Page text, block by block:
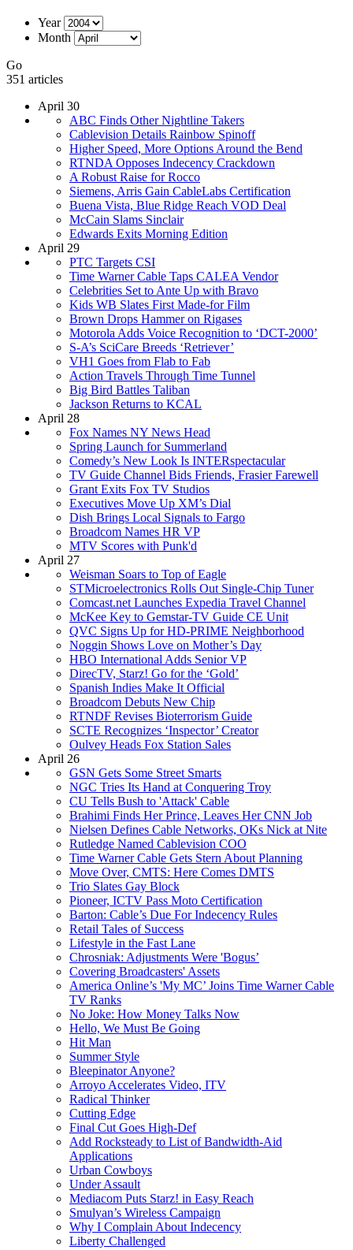
Year
Month
Go
351 articles
April 30
ABC Finds Other Nightline Takers
Cablevision Details Rainbow Spinoff
Higher Speed, More Options Around the Bend
RTNDA Opposes Indecency Crackdown
A Robust Raise for Rocco
Siemens, Arris Gain CableLabs Certification
Buena Vista, Blue Ridge Reach VOD Deal
McCain Slams Sinclair
Edwards Exits Morning Edition
April 29
PTC Targets CSI
Time Warner Cable Taps CALEA Vendor
Celebrities Set to Ante Up with Bravo
Kids WB Slates First Made-for Film
Brown Drops Hammer on Rigases
Motorola Adds Voice Recognition to ‘DCT-2000’
S-A’s SciCare Breeds ‘Retriever’
VH1 Goes from Flab to Fab
Action Travels Through Time Tunnel
Big Bird Battles Taliban
Jackson Returns to KCAL
April 28
Fox Names NY News Head
Spring Launch for Summerland
Comedy’s New Look Is INTERspectacular
TV Guide Channel Bids Friends, Frasier Farewell
Grant Exits Fox TV Studios
Executives Move Up XM’s Dial
Dish Brings Local Signals to Fargo
Broadcom Names HR VP
MTV Scores with Punk'd
April 27
Weisman Soars to Top of Eagle
STMicroelectronics Rolls Out Single-Chip Tuner
Comcast.net Launches Expedia Travel Channel
McKee Key to Gemstar-TV Guide CE Unit
QVC Signs Up for HD-PRIME Neighborhood
Noggin Shows Love on Mother’s Day
HBO International Adds Senior VP
DirecTV, Starz! Go for the ‘Gold’
Spanish Indies Make It Official
Broadcom Debuts New Chip
RTNDF Revises Bioterrorism Guide
SCTE Recognizes ‘Inspector’ Creator
Oulvey Heads Fox Station Sales
April 26
GSN Gets Some Street Smarts
NGC Tries Its Hand at Conquering Troy
CU Tells Bush to 'Attack' Cable
Brahimi Finds Her Prince, Leaves Her CNN Job
Nielsen Defines Cable Networks, OKs Nick at Nite
Rutledge Named Cablevision COO
Time Warner Cable Gets Stern About Planning
Move Over, CMTS: Here Comes DMTS
Trio Slates Gay Block
Pioneer, ICTV Pass Moto Certification
Barton: Cable’s Due For Indecency Rules
Retail Tales of Success
Lifestyle in the Fast Lane
Chrosniak: Adjustments Were 'Bogus’
Covering Broadcasters' Assets
America Online’s 'My MC’ Joins Time Warner Cable
TV Ranks
No Joke: How Money Talks Now
Hello, We Must Be Going
Hit Man
Summer Style
Bleepinator Anyone?
Arroyo Accelerates Video, ITV
Radical Thinker
Cutting Edge
Final Cut Goes High-Def
Add Rocksteady to List of Bandwidth-Aid
Applications
Urban Cowboys
Under Assault
Mediacom Puts Starz! in Easy Reach
Smulyan’s Wireless Campaign
Why I Complain About Indecency
Liberty Challenged